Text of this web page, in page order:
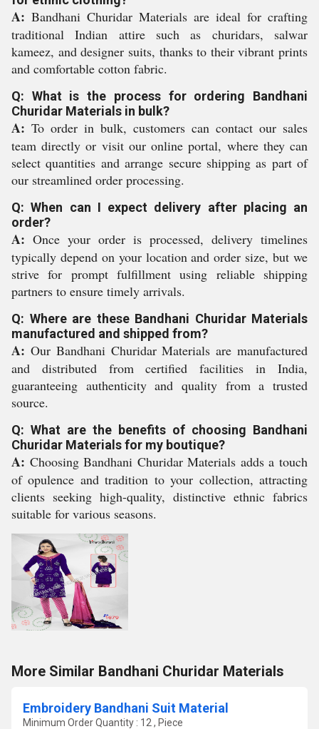
A: Bandhani Churidar Materials are ideal for crafting
traditional Indian attire such as churidars, salwar
kameez, and designer suits, thanks to their vibrant prints
and comfortable cotton fabric.
Q: What is the process for ordering Bandhani
Churidar Materials in bulk?
A: To order in bulk, customers can contact our sales
team directly or visit our online portal, where they can
select quantities and arrange secure shipping as part of
our streamlined order processing.
Q: When can I expect delivery after placing an
order?
A: Once your order is processed, delivery timelines
typically depend on your location and order size, but we
strive for prompt fulfillment using reliable shipping
partners to ensure timely arrivals.
Q: Where are these Bandhani Churidar Materials
manufactured and shipped from?
A: Our Bandhani Churidar Materials are manufactured
and distributed from certified facilities in India,
guaranteeing authenticity and quality from a trusted
source.
Q: What are the benefits of choosing Bandhani
Churidar Materials for my boutique?
A: Choosing Bandhani Churidar Materials adds a touch
of opulence and tradition to your collection, attracting
clients seeking high-quality, distinctive ethnic fabrics
suitable for various seasons.
More Similar Bandhani Churidar Materials
Embroidery Bandhani Suit Material
Minimum Order Quantity : 12 , Piece